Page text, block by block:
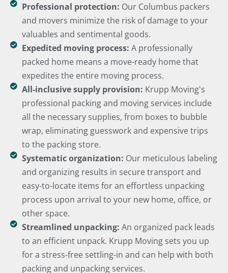
Professional protection: Our Columbus packers
and movers minimize the risk of damage to your
valuables and sentimental goods.
Expedited moving process: A professionally
packed home means a move-ready home that
expedites the entire moving process.
All-inclusive supply provision: Krupp Moving's
professional packing and moving services include
all the necessary supplies, from boxes to bubble
wrap, eliminating guesswork and expensive trips
to the packing store.
Systematic organization: Our meticulous labeling
and organizing results in secure transport and
easy-to-locate items for an effortless unpacking
process upon arrival to your new home, office, or
other space.
Streamlined unpacking: An organized pack leads
to an efficient unpack. Krupp Moving sets you up
for a stress-free settling-in and can help with both
packing and unpacking services.